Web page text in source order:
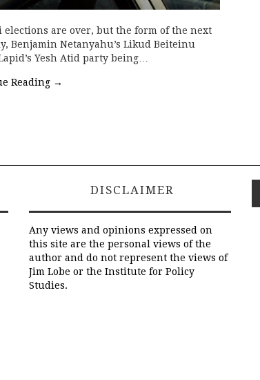
are over, but the form of the next
Benjamin Netanyahu’s Likud Beiteinu
Yesh Atid party being…
Reading →
DISCLAIMER
Any views and opinions expressed on
this site are the personal views of the
author and do not represent the views of
Jim Lobe or the Institute for Policy
Studies.